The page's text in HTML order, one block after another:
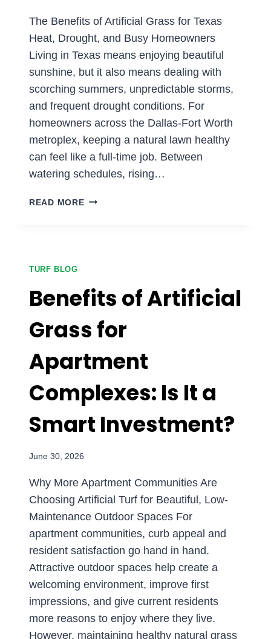
The Benefits of Artificial Grass for Texas
Heat, Drought, and Busy Homeowners
Living in Texas means enjoying beautiful
sunshine, but it also means dealing with
scorching summers, unpredictable storms,
and frequent drought conditions. For
homeowners across the Dallas-Fort Worth
metroplex, keeping a natural lawn healthy
can feel like a full-time job. Between
watering schedules, rising…
READ MOREWHY
IN
TEXAS
CLIMATE?
TURF BLOG
Benefits of Artificial
Grass for
Apartment
Complexes: Is It a
Smart Investment?
June 30, 2026
Why More Apartment Communities Are
Choosing Artificial Turf for Beautiful, Low-
Maintenance Outdoor Spaces For
apartment communities, curb appeal and
resident satisfaction go hand in hand.
Attractive outdoor spaces help create a
welcoming environment, improve first
impressions, and give current residents
more reasons to enjoy where they live.
However, maintaining healthy natural grass